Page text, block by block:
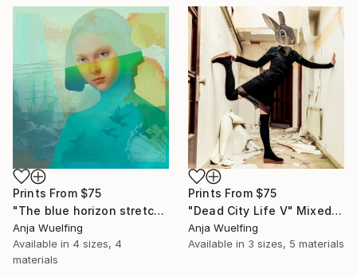
Prints From $75
"The blue horizon stretches far" Digital Art
Anja Wuelfing
Available in 4 sizes, 4
materials
Prints From $75
"Dead City Life V" Mixed Media
Anja Wuelfing
Available in 3 sizes, 5 materials